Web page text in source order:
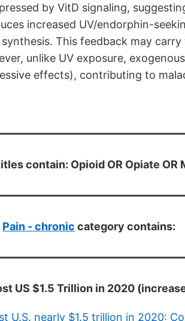
by VitD signaling,
increased UV/endorphin-
This feedback may
unlike UV exposure,
effects), contributing to
contain: Opioid OR Opiate OR
Pain - chronic category contains:
US $1.5 Trillion in 2020
U.S. nearly $1.5 trillion in 2020: